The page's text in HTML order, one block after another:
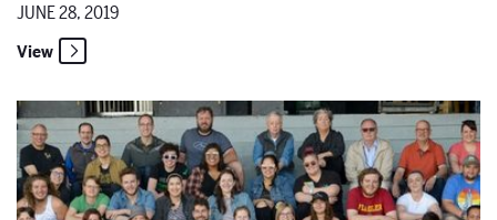
JUNE 28, 2019
View
The Santa Fe Opera Announces 78 Members of the 2019 Season